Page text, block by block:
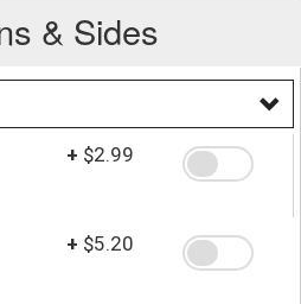
& Sides
+ $2.99
+ $5.20